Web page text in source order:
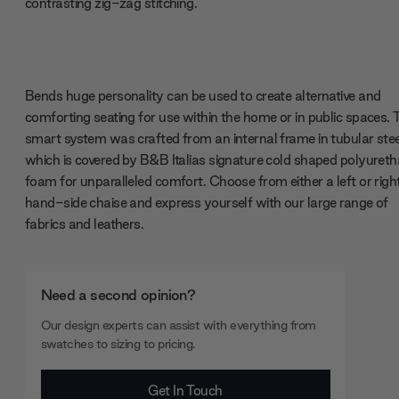
Bends huge personality can be used to create alternative and
comforting seating for use within the home or in public spaces.
smart system was crafted from an internal frame in tubular
which is covered by B&B Italias signature cold shaped
foam for unparalleled comfort. Choose from either a left or
hand-side chaise and express yourself with our large range of
fabrics and leathers.
Need a second opinion?
Our design experts can assist with everything from
swatches to sizing to pricing.
Get In Touch